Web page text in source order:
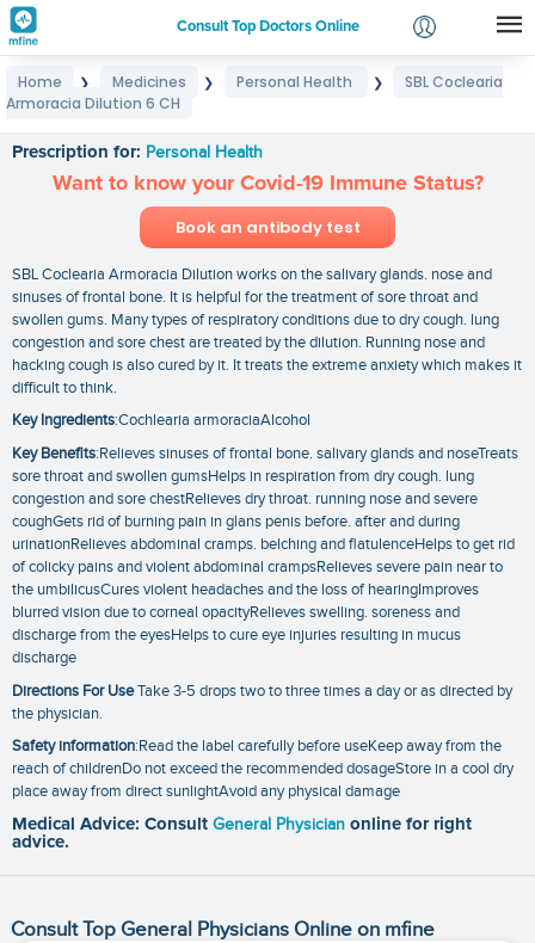
Consult Top Doctors Online
Login
Home ❯ Medicines ❯ Personal Health ❯
SBL Coclearia
Armoracia Dilution 6 CH
Prescription for: Personal Health
Want to know your Covid-19 Immune Status?
Book an antibody test
SBL Coclearia Armoracia Dilution works on the salivary glands. nose and
sinuses of frontal bone. It is helpful for the treatment of sore throat and
swollen gums. Many types of respiratory conditions due to dry cough. lung
congestion and sore chest are treated by the dilution. Running nose and
hacking cough is also cured by it. It treats the extreme anxiety which makes it
difficult to think.
Key Ingredients:Cochlearia armoraciaAlcohol
Key Benefits:Relieves sinuses of frontal bone. salivary glands and noseTreats
sore throat and swollen gumsHelps in respiration from dry cough. lung
congestion and sore chestRelieves dry throat. running nose and severe
coughGets rid of burning pain in glans penis before. after and during
urinationRelieves abdominal cramps. belching and flatulenceHelps to get rid
of colicky pains and violent abdominal crampsRelieves severe pain near to
the umbilicusCures violent headaches and the loss of hearingImproves
blurred vision due to corneal opacityRelieves swelling. soreness and
discharge from the eyesHelps to cure eye injuries resulting in mucus
discharge
Directions For UseTake 3-5 drops two to three times a day or as directed by
the physician.
Safety information:Read the label carefully before useKeep away from the
reach of childrenDo not exceed the recommended dosageStore in a cool dry
place away from direct sunlightAvoid any physical damage
Medical Advice: Consult General Physician online for right
advice.
Consult Top General Physicians Online on mfine